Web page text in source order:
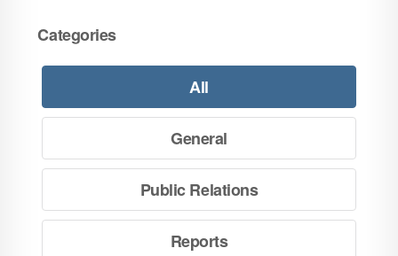
Categories
All
General
Public Relations
Reports